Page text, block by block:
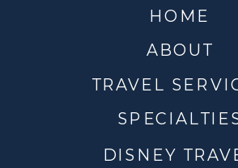
DISNEY
TRAVEL
ABOUT
HOME